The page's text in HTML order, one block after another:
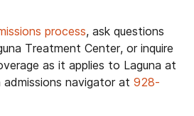
process, ask questions
Treatment Center, or inquire
as it applies to Laguna at
navigator at 928-